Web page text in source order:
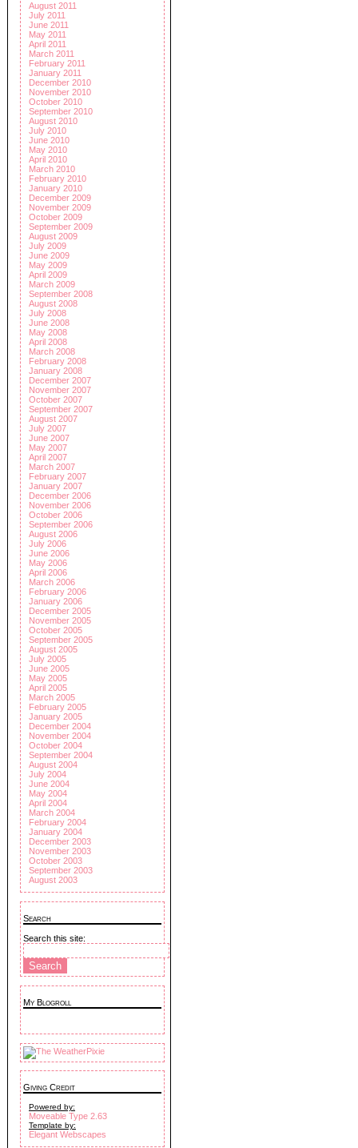
August 2011
July 2011
June 2011
May 2011
April 2011
March 2011
February 2011
January 2011
December 2010
November 2010
October 2010
September 2010
August 2010
July 2010
June 2010
May 2010
April 2010
March 2010
February 2010
January 2010
December 2009
November 2009
October 2009
September 2009
August 2009
July 2009
June 2009
May 2009
April 2009
March 2009
September 2008
August 2008
July 2008
June 2008
May 2008
April 2008
March 2008
February 2008
January 2008
December 2007
November 2007
October 2007
September 2007
August 2007
July 2007
June 2007
May 2007
April 2007
March 2007
February 2007
January 2007
December 2006
November 2006
October 2006
September 2006
August 2006
July 2006
June 2006
May 2006
April 2006
March 2006
February 2006
January 2006
December 2005
November 2005
October 2005
September 2005
August 2005
July 2005
June 2005
May 2005
April 2005
March 2005
February 2005
January 2005
December 2004
November 2004
October 2004
September 2004
August 2004
July 2004
June 2004
May 2004
April 2004
March 2004
February 2004
January 2004
December 2003
November 2003
October 2003
September 2003
August 2003
Search
Search this site:
My Blogroll
Giving Credit
Powered by:
Moveable Type 2.63
Template by:
Elegant Webscapes